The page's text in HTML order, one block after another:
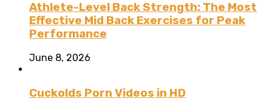
Athlete-Level Back Strength: The Most
Effective Mid Back Exercises for Peak
Performance
June 8, 2026
Cuckolds Porn Videos in HD